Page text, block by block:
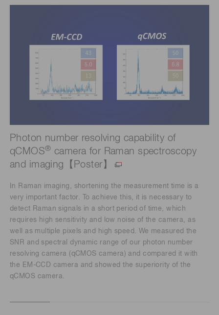
Photon number resolving capability of
qCMOS® camera for Raman spectroscopy
and imaging【Poster】
In Raman imaging, shortening the measurement time is a
very important factor. To achieve this, it is necessary to
detect Raman signals in a short period of time, which
requires high sensitivity and low noise of the camera, as
well as multiple pixels and high speed. We measured the
SNR and spectral dynamic range of our photon number
resolving camera (qCMOS camera) and compared it with
the EM-CCD camera and showed the superiority of the
qCMOS camera.